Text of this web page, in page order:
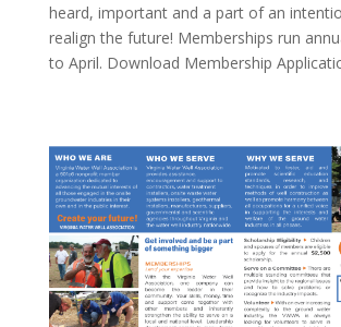
heard, important and a part of an
realign the future! Memberships run
to April. Download Membership